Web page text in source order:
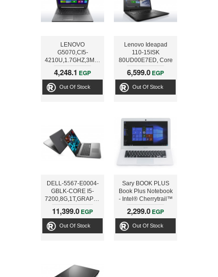
LENOVO
G5070,CI5-
4210U,1.7GHZ,3M,6G,1T,2G,15.6,BLK
4,248.1 EGP
Out Of Stock
Lenovo Ideapad
110-15ISK
80UD00E7ED, Core
i3 6100U - 3M - 4 GB
RAM - 1 TB HDD,
15.6 BLK
6,599.0 EGP
Out Of Stock
DELL-5567-E0004-
GBLK-CORE I5-
7200,8G,1T,GRAPHIC
4G, 15.6 BLK
11,399.0 EGP
Out Of Stock
Sary BOOK PLUS
Book Plus Notebook
- Intel® Cherrytrail™
Z8350 Atom Quad
Core Z8350, 14 inch,
32GB, 2GB, Win 10,
2,299.0 EGP
Out Of Stock